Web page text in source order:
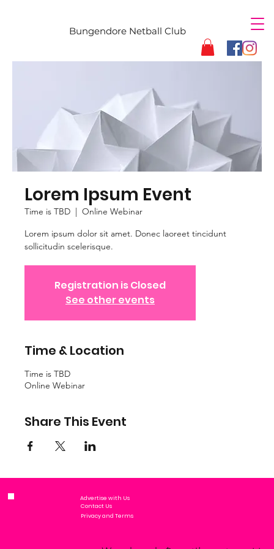
Bungendore Netball Club
Lorem Ipsum Event
Time is TBD
  |
Online Webinar
Lorem ipsum dolor sit amet. Donec laoreet tincidunt
sollicitudin scelerisque.
Registration is Closed
See other events
Time & Location
Time is TBD
Online Webinar
Share This Event
Advertise with Us
Privacy and Terms
Contact Us